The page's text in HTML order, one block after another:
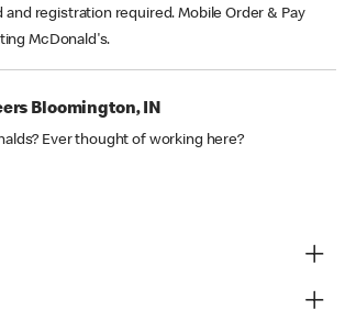
and registration required. Mobile Order & Pay
McDonald's.
Bloomington, IN
Ever thought of working here?